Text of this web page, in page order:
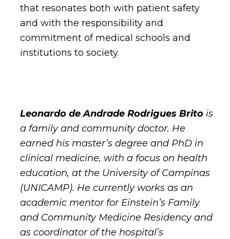
that resonates both with patient safety
and with the responsibility and
commitment of medical schools and
institutions to society.
Leonardo de Andrade Rodrigues Britois
a family and community doctor. He
earned his master’s degree and PhD in
clinical medicine, with a focus on health
education, at the University of Campinas
(UNICAMP). He currently works as an
academic mentor for Einstein’s Family
and Community Medicine Residency and
as coordinator of the hospital’s